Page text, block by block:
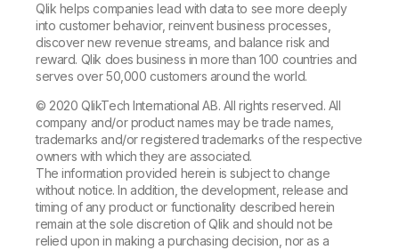
Qlik helps companies lead with data to see more deeply
into customer behavior, reinvent business processes,
discover new revenue streams, and balance risk and
reward. Qlik does business in more than 100 countries and
serves over 50,000 customers around the world.
© 2020 QlikTech International AB. All rights reserved. All
company and/or product names may be trade names,
trademarks and/or registered trademarks of the respective
owners with which they are associated.
The information provided herein is subject to change
without notice. In addition, the development, release and
timing of any product or functionality described herein
remain at the sole discretion of Qlik and should not be
relied upon in making a purchasing decision, nor as a